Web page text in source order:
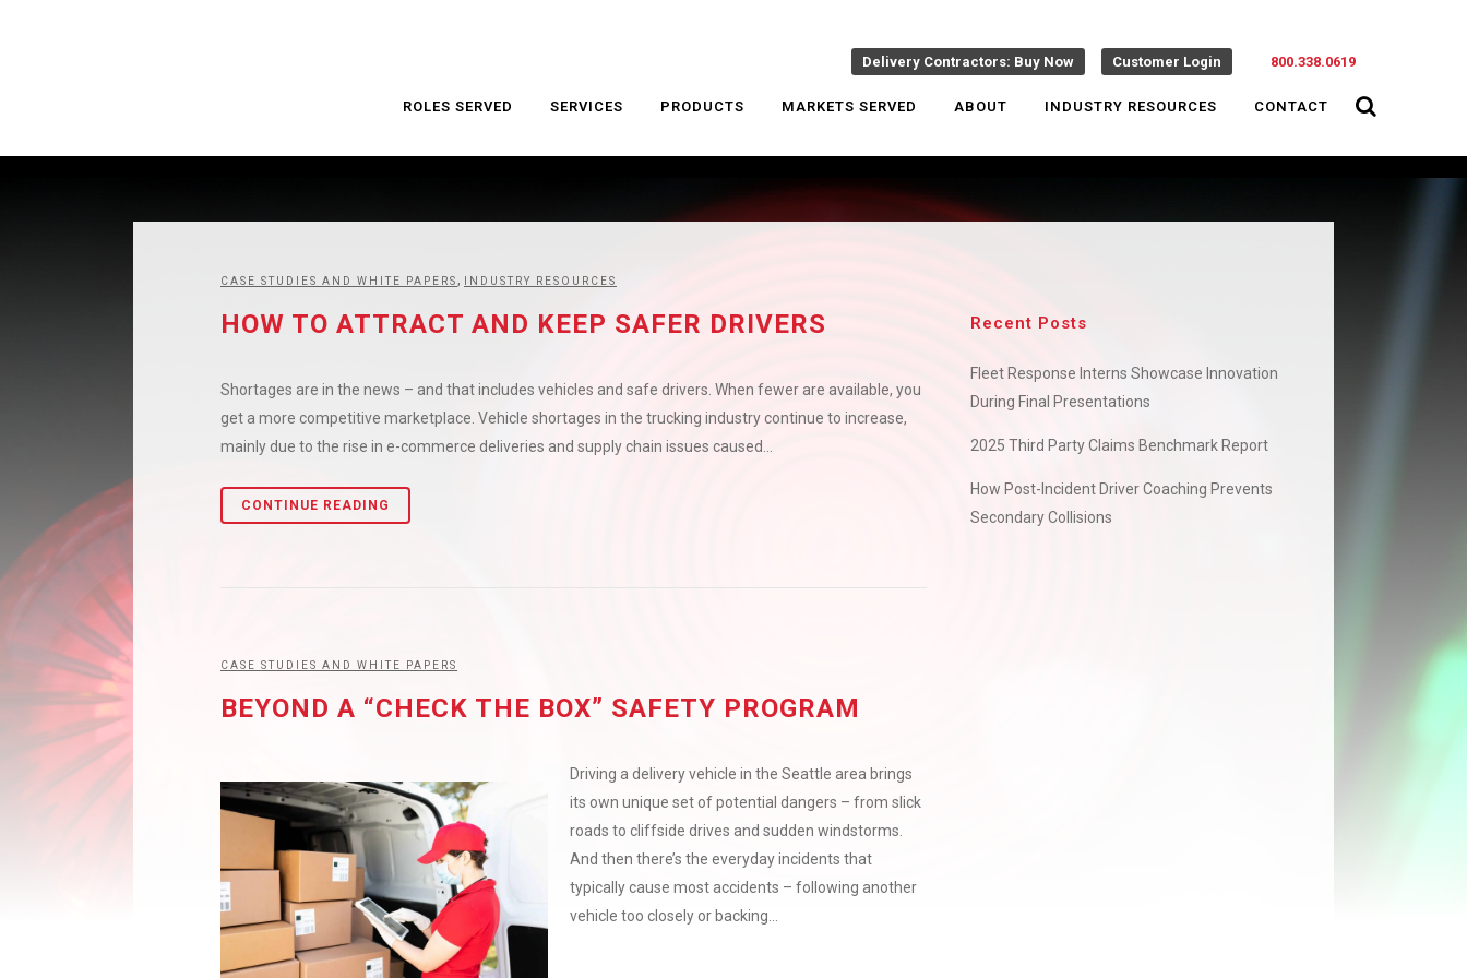
Delivery Contractors: Buy Now Customer Login 800.338.0619
ROLES SERVED SERVICES PRODUCTS MARKETS SERVED ABOUT INDUSTRY RESOURCES CONTACT
CASE STUDIES AND WHITE PAPERS, INDUSTRY RESOURCES
HOW TO ATTRACT AND KEEP SAFER DRIVERS
Shortages are in the news – and that includes vehicles and safe drivers. When fewer are available, you
get a more competitive marketplace. Vehicle shortages in the trucking industry continue to increase,
mainly due to the rise in e-commerce deliveries and supply chain issues caused...
CONTINUE READING
CASE STUDIES AND WHITE PAPERS
BEYOND A “CHECK THE BOX” SAFETY PROGRAM
Driving a delivery vehicle in the Seattle area brings
its own unique set of potential dangers – from slick
roads to cliffside drives and sudden windstorms.
And then there’s the everyday incidents that
typically cause most accidents – following another
vehicle too closely or backing...
Recent Posts
Fleet Response Interns Showcase Innovation
During Final Presentations
2025 Third Party Claims Benchmark Report
How Post-Incident Driver Coaching Prevents
Secondary Collisions